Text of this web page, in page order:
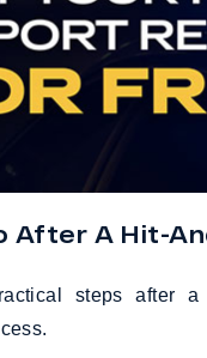
After A Hit-
steps after